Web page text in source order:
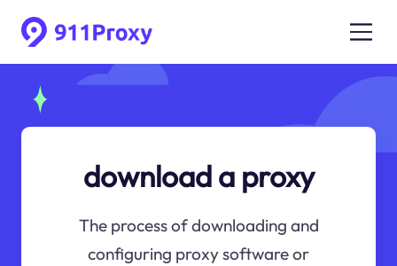
download a proxy
The process of downloading and
configuring proxy software or